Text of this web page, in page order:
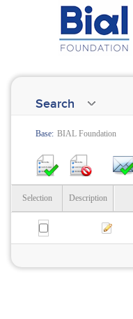
Search
Base: BIAL Foundation
Selection Description